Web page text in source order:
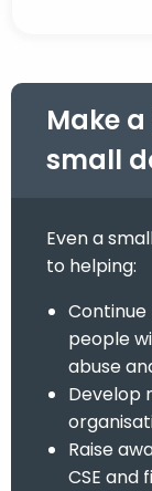
Make
small
Even a
to helping:
people
abuse
Develop
Raise
CSE and